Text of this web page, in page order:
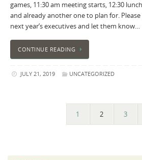
games, 11:30 am meeting starts, 12:30
and already another one to plan for.
next year’s executives and let them know…
CONTINUE READING
JULY 21, 2019 UNCATEGORIZED
1 2 3